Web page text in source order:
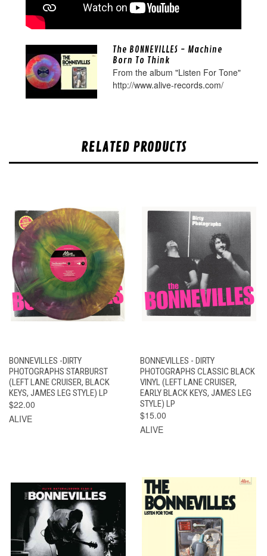
The BONNEVILLES - Machine
Born To Think
From the album "Listen For Tone"
http://www.alive-records.com/
RELATED PRODUCTS
BONNEVILLES -DIRTY
PHOTOGRAPHS STARBURST
(LEFT LANE CRUISER, BLACK
KEYS, JAMES LEG STYLE) LP
$22.00
ALIVE
BONNEVILLES - DIRTY
PHOTOGRAPHS CLASSIC BLACK
VINYL (LEFT LANE CRUISER,
EARLY BLACK KEYS, JAMES LEG
STYLE) LP
$15.00
ALIVE